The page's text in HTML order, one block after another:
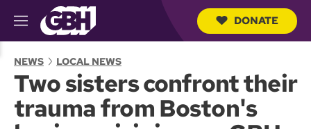
M
e
u
r
Q
DONATE
NEWS LOCAL NEWS
Two sisters confront their
trauma from Boston's